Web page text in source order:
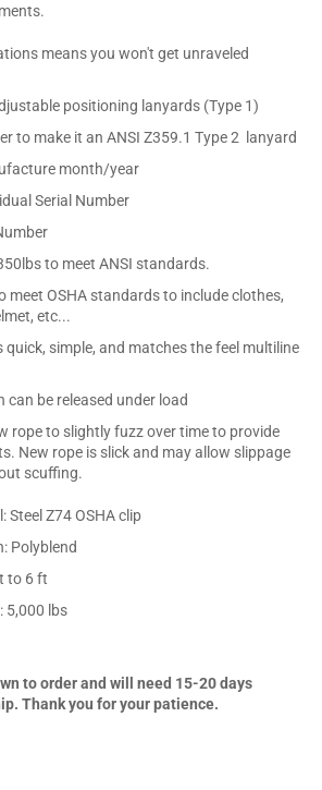
means you won't get unraveled
positioning lanyards (Type 1)
to make it an ANSI Z359.1 Type 2 lanyard
month/year
Serial Number
to meet ANSI standards.
meet OSHA standards to include clothes,
etc...
quick, simple, and matches the feel multiline
can be released under load
rope to slightly fuzz over time to provide
New rope is slick and may allow slippage
scuffing.
Steel Z74 OSHA clip
Polyblend
to 6 ft
5,000 lbs
to order and will need 15-20 days
Thank you for your patience.